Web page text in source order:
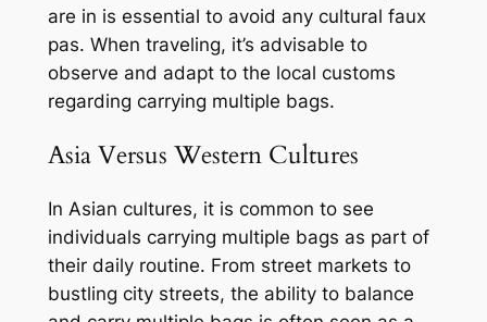
are in is essential to avoid any cultural faux
pas. When traveling, it’s advisable to
observe and adapt to the local customs
regarding carrying multiple bags.
Asia Versus Western Cultures
In Asian cultures, it is common to see
individuals carrying multiple bags as part of
their daily routine. From street markets to
bustling city streets, the ability to balance